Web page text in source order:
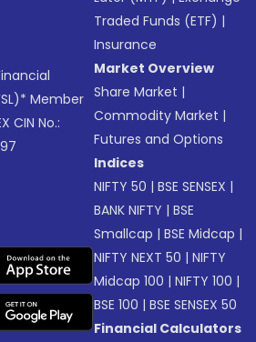
Member
CIN No.:
Traded Funds (ETF) |
Insurance
Market Overview
Share Market |
Commodity Market |
Futures and Options
Indices
NIFTY 50 |BSE SENSEX |
BANK NIFTY |BSE
Smallcap |BSE Midcap |
NIFTY NEXT 50 |NIFTY
Midcap 100 |NIFTY 100 |
BSE 100 |BSE SENSEX 50
Financial Calculators